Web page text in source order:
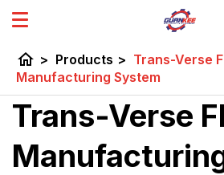
home > Products > Trans-Verse
Manufacturing System
Trans-Verse